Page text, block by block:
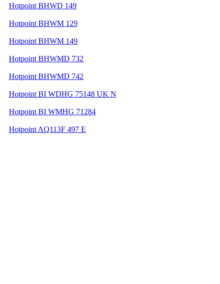
Hotpoint BHWD 149
Hotpoint BHWM 129
Hotpoint BHWM 149
Hotpoint BHWMD 732
Hotpoint BHWMD 742
Hotpoint BI WDHG 75148 UK N
Hotpoint BI WMHG 71284
Hotpoint AQ113F 497 E